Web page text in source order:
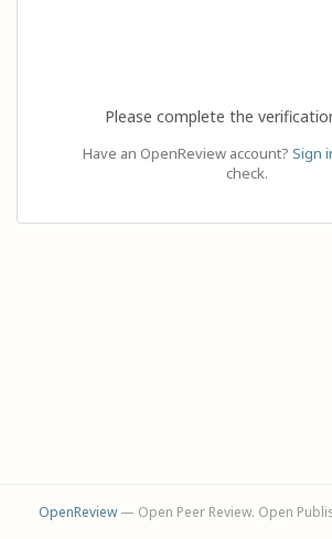
Please complete the
Have an OpenReview account? Sign
check.
OpenReview— Open Peer Review. Open